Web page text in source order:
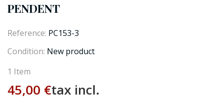
PENDENT
Reference: PC153-3
Condition: New product
1 Item
45,00 €tax incl.